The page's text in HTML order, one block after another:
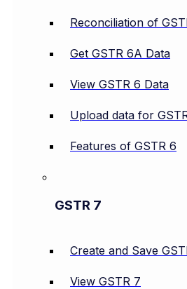
Reconciliation of
Get GSTR 6A Data
View GSTR 6 Data
Upload data for
Features of GSTR 6
GSTR 7
Create and Save
View GSTR 7